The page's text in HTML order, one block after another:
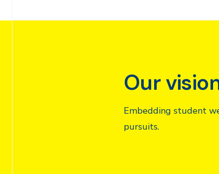
Our
Embedding student
pursuits.